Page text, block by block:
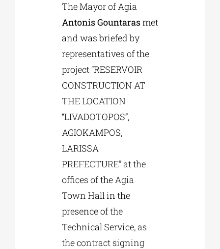
The Mayor of Agia
Antonis Gountarasmet
and was briefed by
representatives of the
project “RESERVOIR
CONSTRUCTION AT
THE LOCATION
“LIVADOTOPOS”,
AGIOKAMPOS,
LARISSA
PREFECTURE” at the
offices of the Agia
Town Hall in the
presence of the
Technical Service, as
the contract signing